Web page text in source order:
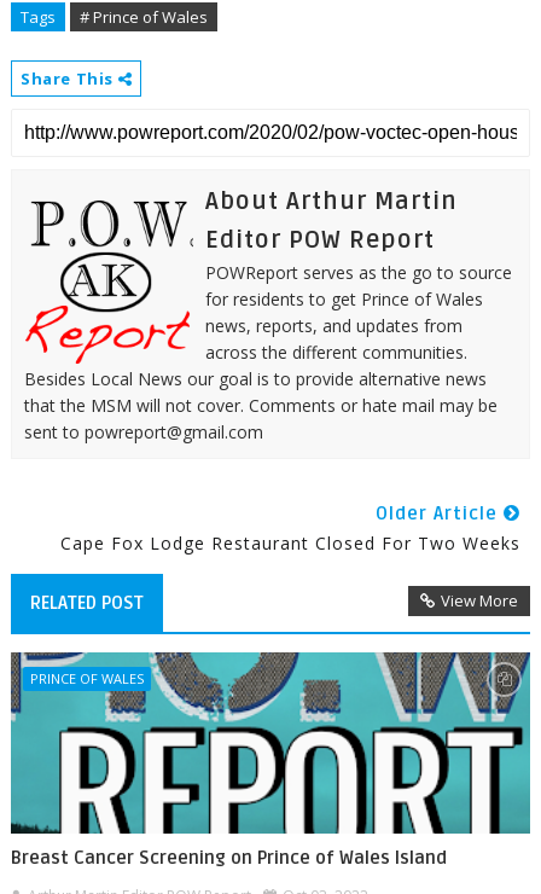
Tags # Prince of Wales
Share This
About Arthur Martin
Editor POW Report
POWReport serves as the go to source
for residents to get Prince of Wales
news, reports, and updates from
across the different communities.
Besides Local News our goal is to provide alternative news
that the MSM will not cover. Comments or hate mail may be
sent to powreport@gmail.com
Older Article
Cape Fox Lodge Restaurant Closed For Two Weeks
RELATED POST View More
PRINCE OF WALES
Breast Cancer Screening on Prince of Wales Island